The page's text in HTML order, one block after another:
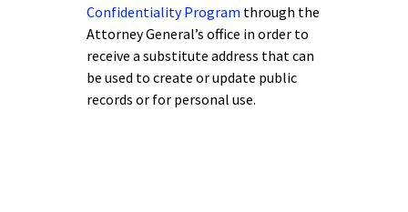
Confidentiality Program through the
Attorney General’s office in order to
receive a substitute address that can
be used to create or update public
records or for personal use.